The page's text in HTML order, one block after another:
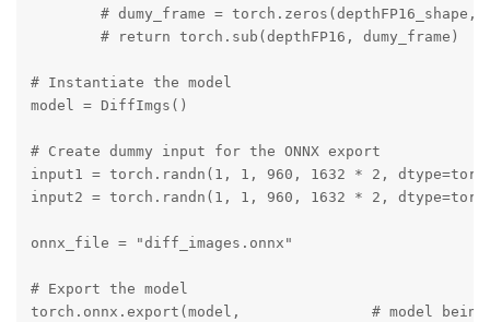
# dumy_frame = torch.zeros(depthFP16_shape,
        # return torch.sub(depthFP16, dumy_frame)
# Instantiate the model
model = DiffImgs()
# Create dummy input for the ONNX export
input1 = torch.randn(1, 1, 960, 1632 * 2,
input2 = torch.randn(1, 1, 960, 1632 * 2,
onnx_file = "diff_images.onnx"
# Export the model
torch.onnx.export(model,               # model being